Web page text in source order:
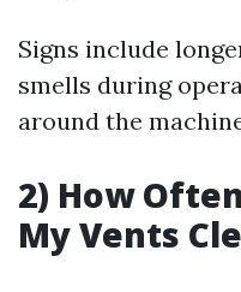
Signs include
smells during
around the
2) How
My Vents